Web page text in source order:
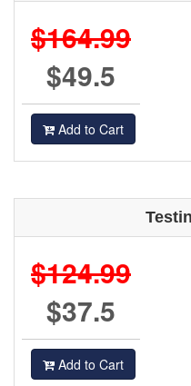
$164.99
$49.5
Add to Cart
$124.99
$37.5
Add to Cart